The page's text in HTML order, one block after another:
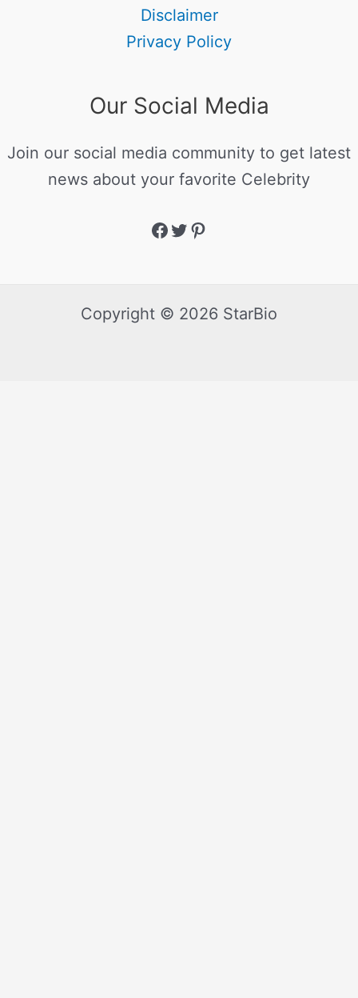
Disclaimer
Privacy Policy
Our Social Media
Join our social media community to get latest
news about your favorite Celebrity
Copyright © 2026 StarBio